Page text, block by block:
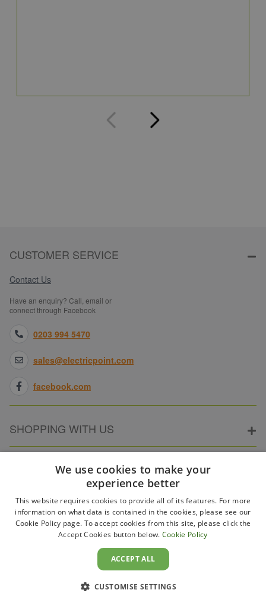
CUSTOMER SERVICE
Contact Us
Have an enquiry? Call, email or
connect through Facebook
0203 994 5470
sales@electricpoint.com
facebook.com
SHOPPING WITH US
ABOUT ELECTRICPOINT
PARTNER SITES
We use cookies to make your
experience better
This website requires cookies to provide all of its features. For more
information on what data is contained in the cookies, please see our
Cookie Policy page. To accept cookies from this site, please click the
Accept Cookies button below. Cookie Policy
ACCEPT ALL
CUSTOMISE SETTINGS